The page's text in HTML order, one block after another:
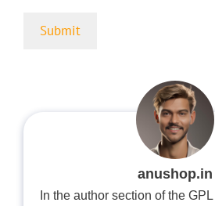
anushop.in
In the author section of the